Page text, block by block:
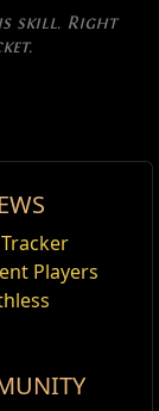
skill. Right
Players